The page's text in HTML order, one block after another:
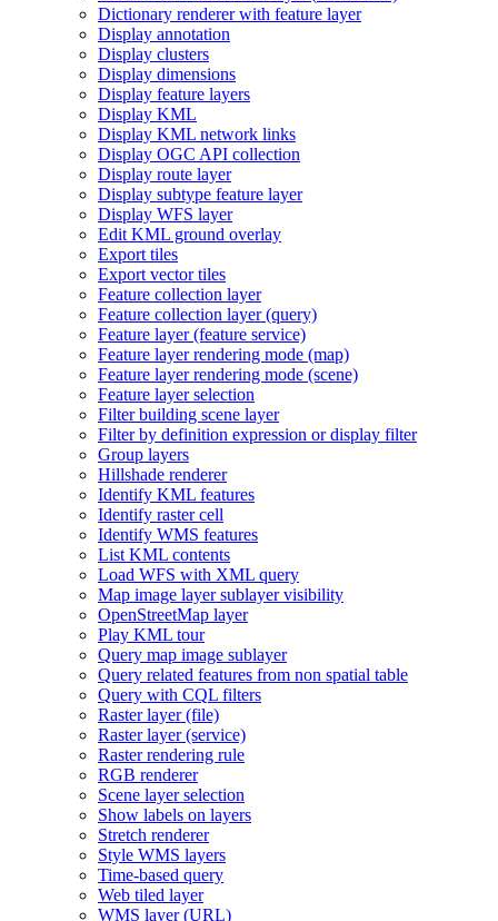
Dictionary renderer with feature layer
Display annotation
Display clusters
Display dimensions
Display feature layers
Display KML
Display KML network links
Display OGC API collection
Display route layer
Display subtype feature layer
Display WFS layer
Edit KML ground overlay
Export tiles
Export vector tiles
Feature collection layer
Feature collection layer (query)
Feature layer (feature service)
Feature layer rendering mode (map)
Feature layer rendering mode (scene)
Feature layer selection
Filter building scene layer
Filter by definition expression or display filter
Group layers
Hillshade renderer
Identify KML features
Identify raster cell
Identify WMS features
List KML contents
Load WFS with XML query
Map image layer sublayer visibility
OpenStreetMap layer
Play KML tour
Query map image sublayer
Query related features from non spatial table
Query with CQL filters
Raster layer (file)
Raster layer (service)
Raster rendering rule
RGB renderer
Scene layer selection
Show labels on layers
Stretch renderer
Style WMS layers
Time-based query
Web tiled layer
WMS layer (URL)